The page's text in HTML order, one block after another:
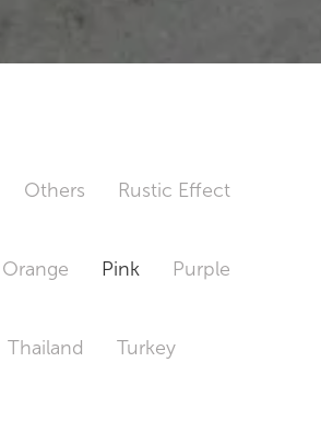
Others
Rustic Effect
Orange Pink
Purple
Thailand
Turkey